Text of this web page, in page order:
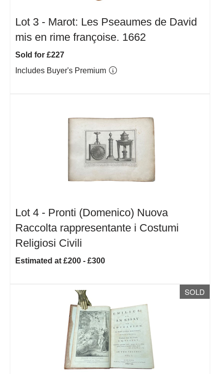
Lot 3 - Marot: Les Pseaumes de David
mis en rime françoise. 1662
Sold for £227
Includes Buyer's Premium
Lot 4 - Pronti (Domenico) Nuova
Raccolta rappresentante i Costumi
Religiosi Civili
Estimated at £200 - £300
SOLD